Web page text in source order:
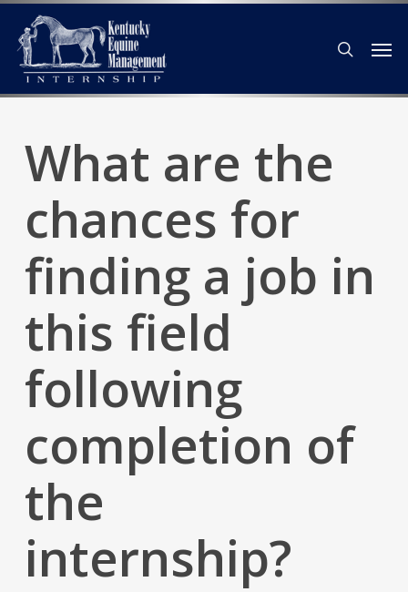
main
content
search
What are the
chances for
finding a job in
this field
following
completion of
the
internship?